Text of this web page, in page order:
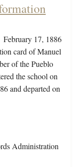
February 17, 1886
card of Manuel
of the Pueblo
the school on
and departed on
Administration